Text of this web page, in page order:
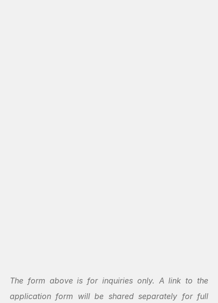
The form above is for inquiries only. A link to the
application form will be shared separately for full